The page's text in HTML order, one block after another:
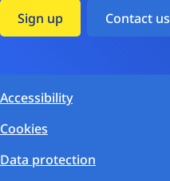
Sign up
Contact us
Accessibility
Cookies
Data protection